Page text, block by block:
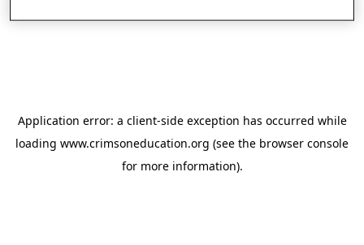
Application error: a client-side exception has occurred while
loading www.crimsoneducation.org (see the browser console
for more information).